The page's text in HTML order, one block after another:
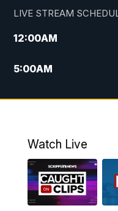
LIVE STREAM
12:00AM
5:00AM
10:00AM
4:00PM
5:00PM
Watch Live